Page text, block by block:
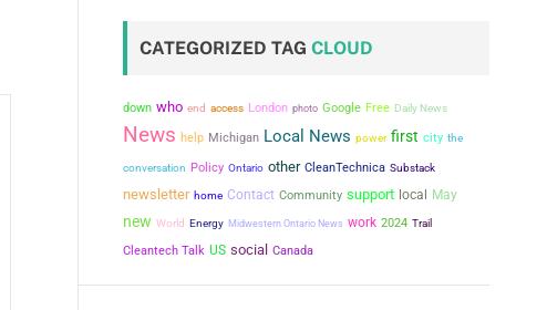
CATEGORIZED TAG CLOUD
down who end access London photo Google Free Daily News
News help Michigan Local News power first city the
conversation Policy Ontario other CleanTechnica Substack
newsletter home Contact Community support local May
new World Energy Midwestern Ontario News work 2024 Trail
Cleantech Talk US social Canada